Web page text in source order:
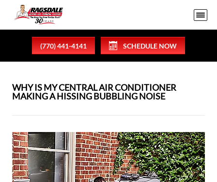
(770) 441-4141 SCHEDULE NOW
WHY IS MY CENTRAL AIR CONDITIONER
MAKING A HISSING BUBBLING NOISE